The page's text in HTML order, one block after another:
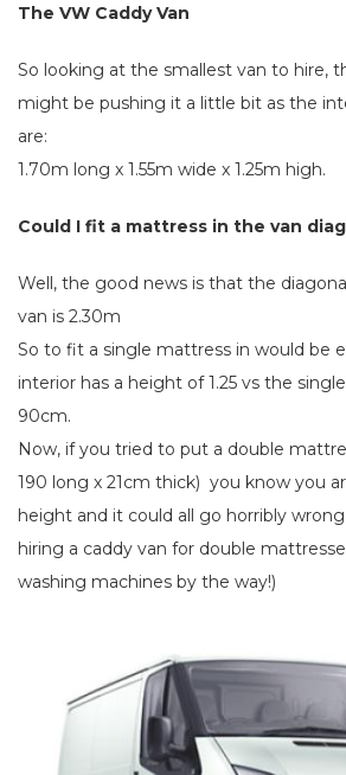
The VW Caddy Van
So looking at the smallest van to hire,
might be pushing it a little bit as the
are:
1.70m long x 1.55m wide x 1.25m high.
Could I fit a mattress in the van
Well, the good news is that the
van is 2.30m
So to fit a single mattress in would be
interior has a height of 1.25 vs the
90cm.
Now, if you tried to put a double
190 long x 21cm thick) you know you
height and it could all go horribly
hiring a caddy van for double
washing machines by the way!)